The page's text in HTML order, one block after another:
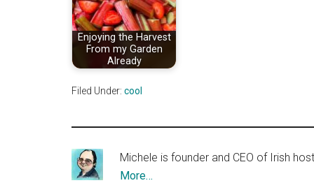
Enjoying the Harvest
From my Garden
Already
Filed Under: cool
Michele is founder and CEO of Irish
More…